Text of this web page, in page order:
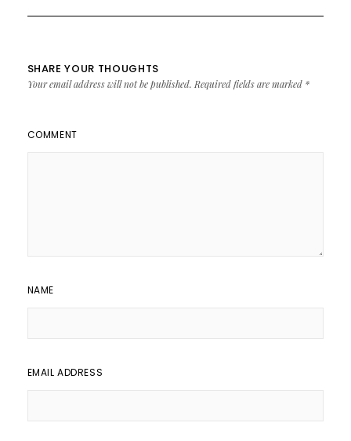
SHARE YOUR THOUGHTS
Your email address will not be published. Required fields are marked *
COMMENT
NAME
EMAIL ADDRESS